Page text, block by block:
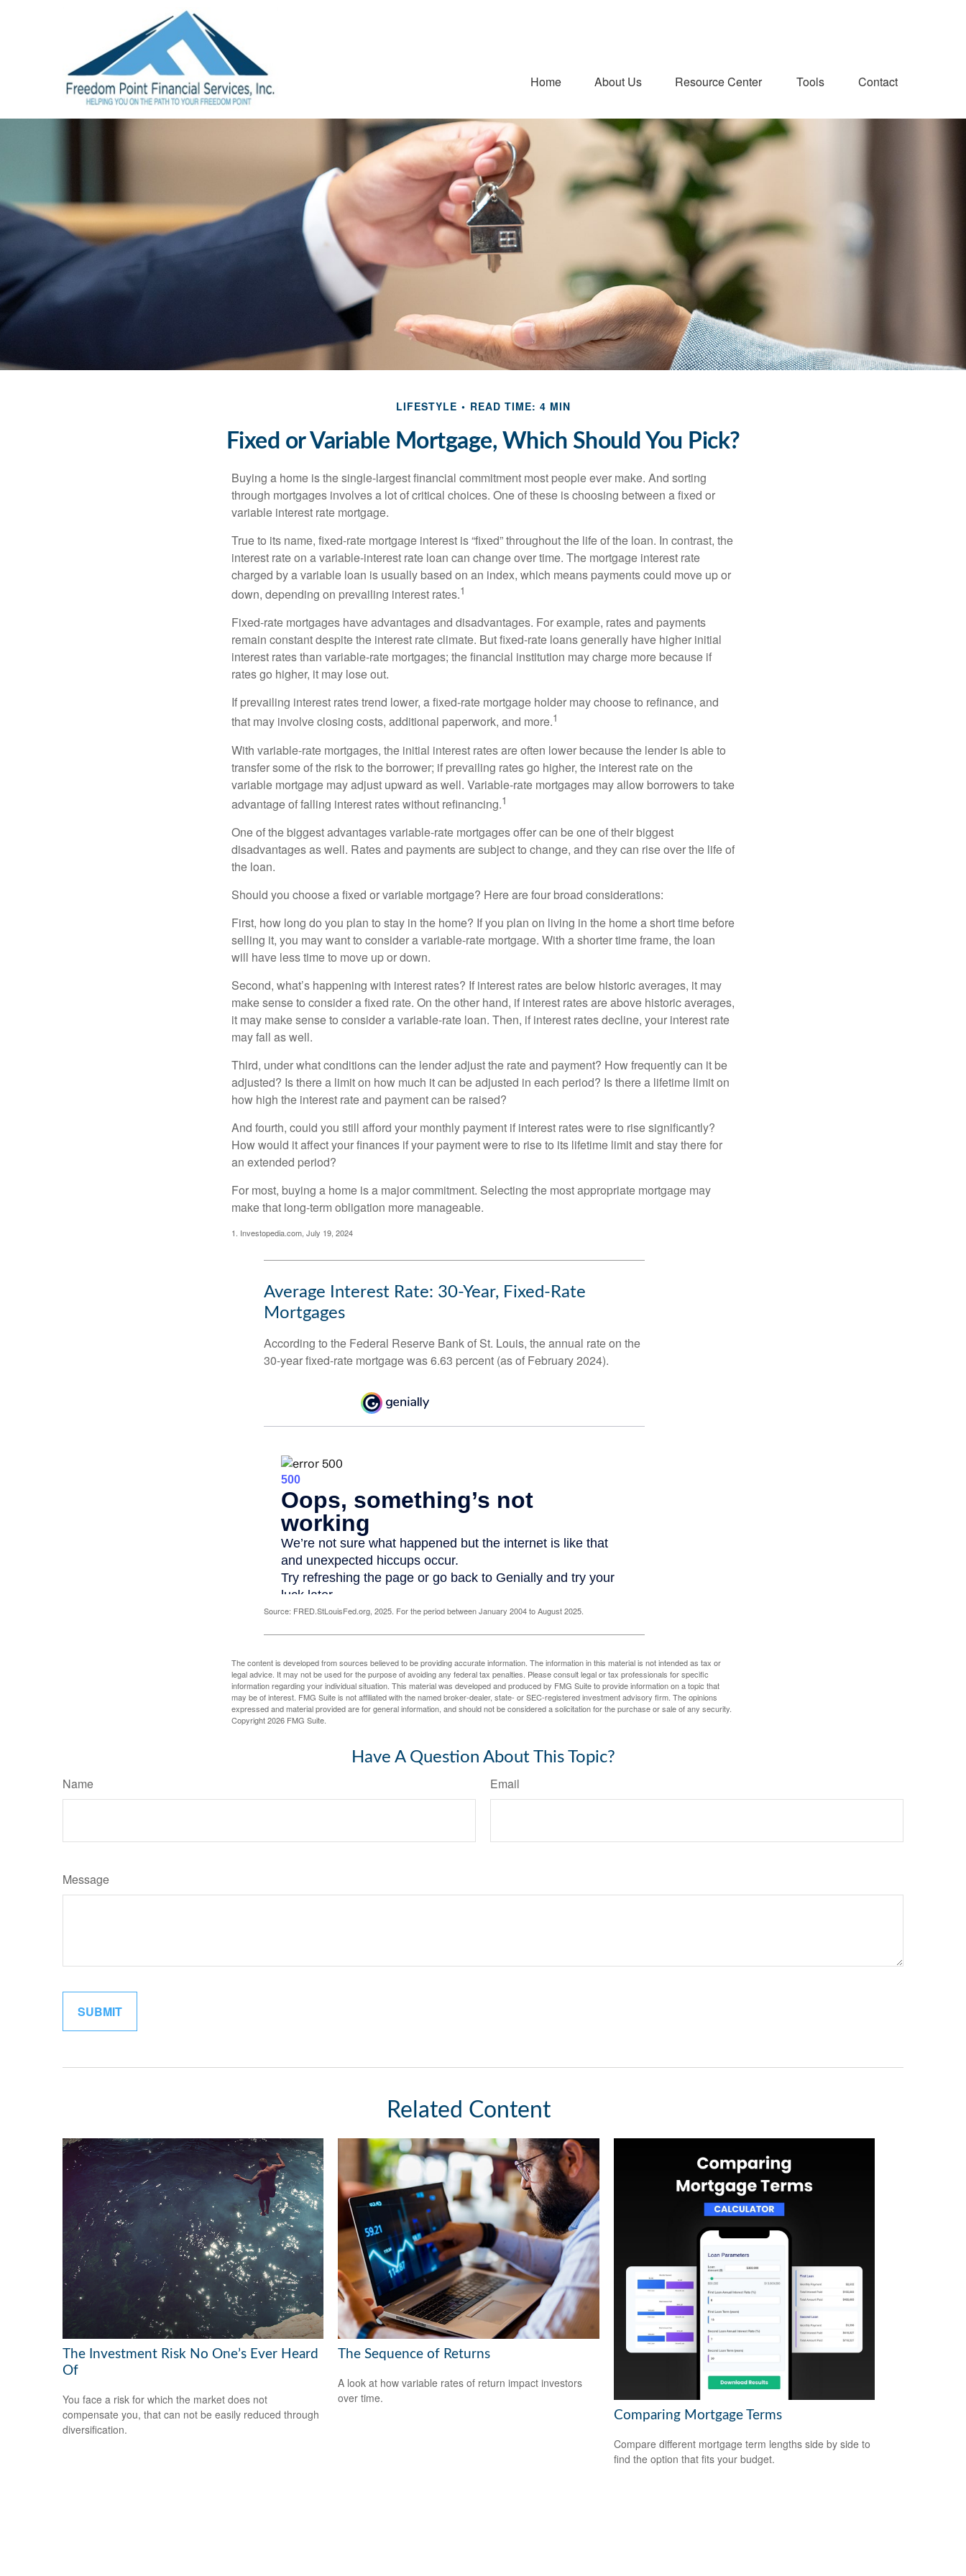
Home About Us Resource Center Tools Contact
LIFESTYLE READ TIME: 4 MIN
Fixed or Variable Mortgage, Which Should You Pick?
Buying a home is the single-largest financial commitment most people ever make. And sorting
through mortgages involves a lot of critical choices. One of these is choosing between a fixed or
variable interest rate mortgage.
True to its name, fixed-rate mortgage interest is “fixed” throughout the life of the loan. In contrast, the
interest rate on a variable-interest rate loan can change over time. The mortgage interest rate
charged by a variable loan is usually based on an index, which means payments could move up or
down, depending on prevailing interest rates.1
Fixed-rate mortgages have advantages and disadvantages. For example, rates and payments
remain constant despite the interest rate climate. But fixed-rate loans generally have higher initial
interest rates than variable-rate mortgages; the financial institution may charge more because if
rates go higher, it may lose out.
If prevailing interest rates trend lower, a fixed-rate mortgage holder may choose to refinance, and
that may involve closing costs, additional paperwork, and more.1
With variable-rate mortgages, the initial interest rates are often lower because the lender is able to
transfer some of the risk to the borrower; if prevailing rates go higher, the interest rate on the
variable mortgage may adjust upward as well. Variable-rate mortgages may allow borrowers to take
advantage of falling interest rates without refinancing.1
One of the biggest advantages variable-rate mortgages offer can be one of their biggest
disadvantages as well. Rates and payments are subject to change, and they can rise over the life of
the loan.
Should you choose a fixed or variable mortgage? Here are four broad considerations:
First, how long do you plan to stay in the home? If you plan on living in the home a short time before
selling it, you may want to consider a variable-rate mortgage. With a shorter time frame, the loan
will have less time to move up or down.
Second, what’s happening with interest rates? If interest rates are below historic averages, it may
make sense to consider a fixed rate. On the other hand, if interest rates are above historic averages,
it may make sense to consider a variable-rate loan. Then, if interest rates decline, your interest rate
may fall as well.
Third, under what conditions can the lender adjust the rate and payment? How frequently can it be
adjusted? Is there a limit on how much it can be adjusted in each period? Is there a lifetime limit on
how high the interest rate and payment can be raised?
And fourth, could you still afford your monthly payment if interest rates were to rise significantly?
How would it affect your finances if your payment were to rise to its lifetime limit and stay there for
an extended period?
For most, buying a home is a major commitment. Selecting the most appropriate mortgage may
make that long-term obligation more manageable.
1. Investopedia.com, July 19, 2024
Average Interest Rate: 30-Year, Fixed-Rate
Mortgages
According to the Federal Reserve Bank of St. Louis, the annual rate on the
30-year fixed-rate mortgage was 6.63 percent (as of February 2024).
Source: FRED.StLouisFed.org, 2025. For the period between January 2004 to August 2025.
The content is developed from sources believed to be providing accurate information. The information in this material is not intended as tax or
legal advice. It may not be used for the purpose of avoiding any federal tax penalties. Please consult legal or tax professionals for specific
information regarding your individual situation. This material was developed and produced by FMG Suite to provide information on a topic that
may be of interest. FMG Suite is not affiliated with the named broker-dealer, state- or SEC-registered investment advisory firm. The opinions
expressed and material provided are for general information, and should not be considered a solicitation for the purchase or sale of any security.
Copyright2026 FMG Suite.
Have A Question About This Topic?
Name Email
Message
Related Content
The Investment Risk No One’s Ever Heard
Of
You face a risk for which the market does not
compensate you, that can not be easily reduced through
diversification.
The Sequence of Returns
A look at how variable rates of return impact investors
over time.
Comparing Mortgage Terms
Compare different mortgage term lengths side by side to
find the option that fits your budget.